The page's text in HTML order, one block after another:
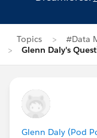
Topics
#Data
Glenn Daly's
Glenn Daly (Pod